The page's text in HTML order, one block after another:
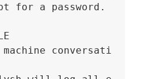
for a password.
conversati